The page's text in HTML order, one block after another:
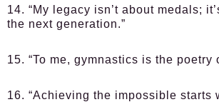
14. “My legacy isn’t about medals;
the next generation.”
15. “To me, gymnastics is the poetry
16. “Achieving the impossible starts